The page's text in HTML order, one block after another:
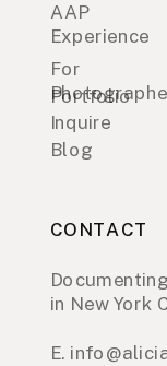
AAP
Experience
For
Portfolio
Inquire
Blog
CONTACT
in New York
E.